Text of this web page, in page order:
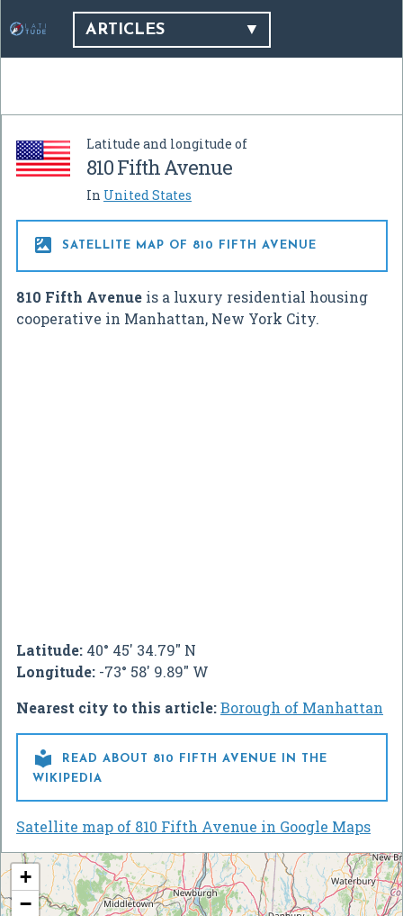
ARTICLES
Latitude and longitude of
810 Fifth Avenue
In United States
 SATELLITE MAP OF 810 FIFTH AVENUE
810 Fifth Avenue is a luxury residential housing
cooperative in Manhattan, New York City.
Latitude: 40° 45' 34.79" N
Longitude: -73° 58' 9.89" W
Nearest city to this article:Borough of Manhattan

READ ABOUT 810 FIFTH AVENUE IN THE
WIKIPEDIA
Satellite map of 810 Fifth Avenue in Google Maps
+
−